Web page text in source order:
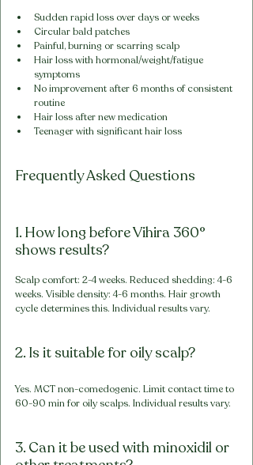
Sudden rapid loss over days or weeks
Circular bald patches
Painful, burning or scarring scalp
Hair loss with hormonal/weight/fatigue
symptoms
No improvement after 6 months of consistent
routine
Hair loss after new medication
Teenager with significant hair loss
Frequently Asked Questions
1. How long before Vihira 360°
shows results?
Scalp comfort: 2-4 weeks. Reduced shedding: 4-6
weeks. Visible density: 4-6 months. Hair growth
cycle determines this. Individual results vary.
2. Is it suitable for oily scalp?
Yes. MCT non-comedogenic. Limit contact time to
60-90 min for oily scalps. Individual results vary.
3. Can it be used with minoxidil or